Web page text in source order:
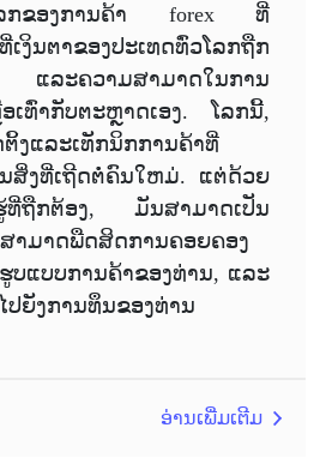
ໂລກຂອງການຄ້າ forex ທີ່
ຕາຂອງປະເທດທົ່ວໂລກຖືກ
ລະຄວາມສາມາດໃນການ
ເທົ່າກັບຕະຫຼາດເອງ. ໂລກນີ້,
ງແລະເທັກນິກການຄ້າທີ່
ສິ່ງທີ່ເຖີດຕໍ່ຄົນໃຫມ່. ແຕ່ດ້ວຍ
ຮູ້ທີ່ຖືກຕ້ອງ, ມັນສາມາດເປັນ
າມາດພືດສິດການຄອຍຄອງ
ບແບບການຄ້າຂອງທ່ານ, ແລະ
ຍັງການທຶນຂອງທ່ານ
ອ່ານເພີ່ມເຕີມ